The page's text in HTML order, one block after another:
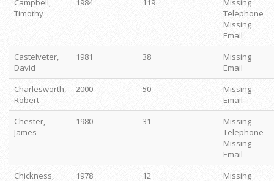
Campbell,
Timothy
1984 119
Missing
Telephone
Missing
Email
Castelveter,
David
1981 38
Missing
Email
Charlesworth,
Robert
2000 50
Missing
Email
Chester,
James
1980 31
Missing
Telephone
Missing
Email
Chickness,
1978 12
Missing